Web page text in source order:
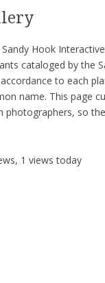
Hook
cataloged by the
to each
name. This page
photographers, so
1 views today